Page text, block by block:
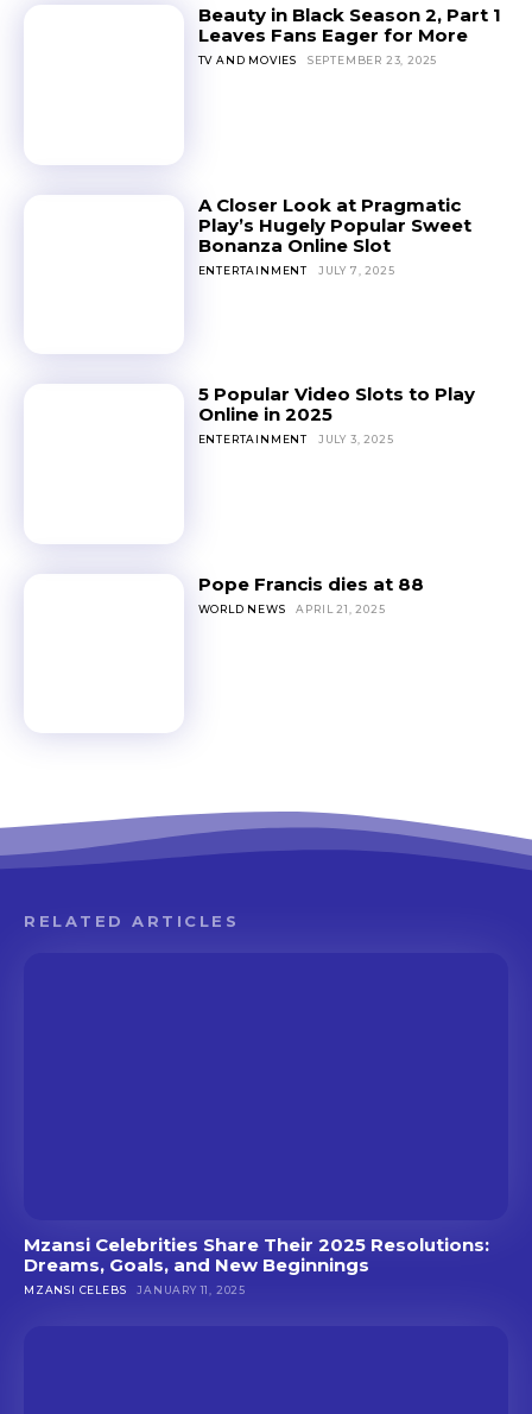
Beauty in Black Season 2, Part 1
Leaves Fans Eager for More
TV AND MOVIES SEPTEMBER 23, 2025
A Closer Look at Pragmatic
Play’s Hugely Popular Sweet
Bonanza Online Slot
ENTERTAINMENT JULY 7, 2025
5 Popular Video Slots to Play
Online in 2025
ENTERTAINMENT JULY 3, 2025
Pope Francis dies at 88
WORLD NEWS APRIL 21, 2025
RELATED ARTICLES
Mzansi Celebrities Share Their 2025 Resolutions:
Dreams, Goals, and New Beginnings
MZANSI CELEBS JANUARY 11, 2025